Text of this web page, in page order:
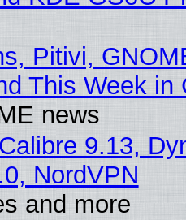
Pitivi,
This Week in
news
9.13,
NordVPN
and more